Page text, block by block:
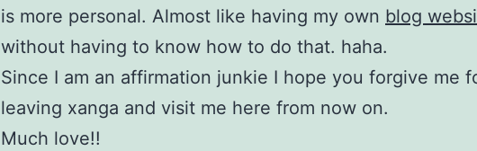
is more personal. Almost like having my own blog
without having to know how to do that. haha.
Since I am an affirmation junkie I hope you forgive me
leaving xanga and visit me here from now on.
Much love!!